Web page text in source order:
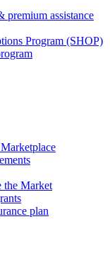
premium assistance
Program (SHOP)
the Market
plan